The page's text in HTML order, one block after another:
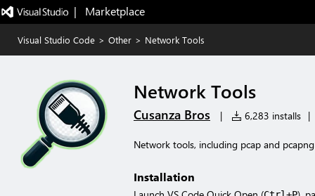
|   Marketplace
Visual Studio Code > Other > Network Tools
Network Tools
Cusanza Bros | 6,283 installs |
Network tools, including pcap and
Installation